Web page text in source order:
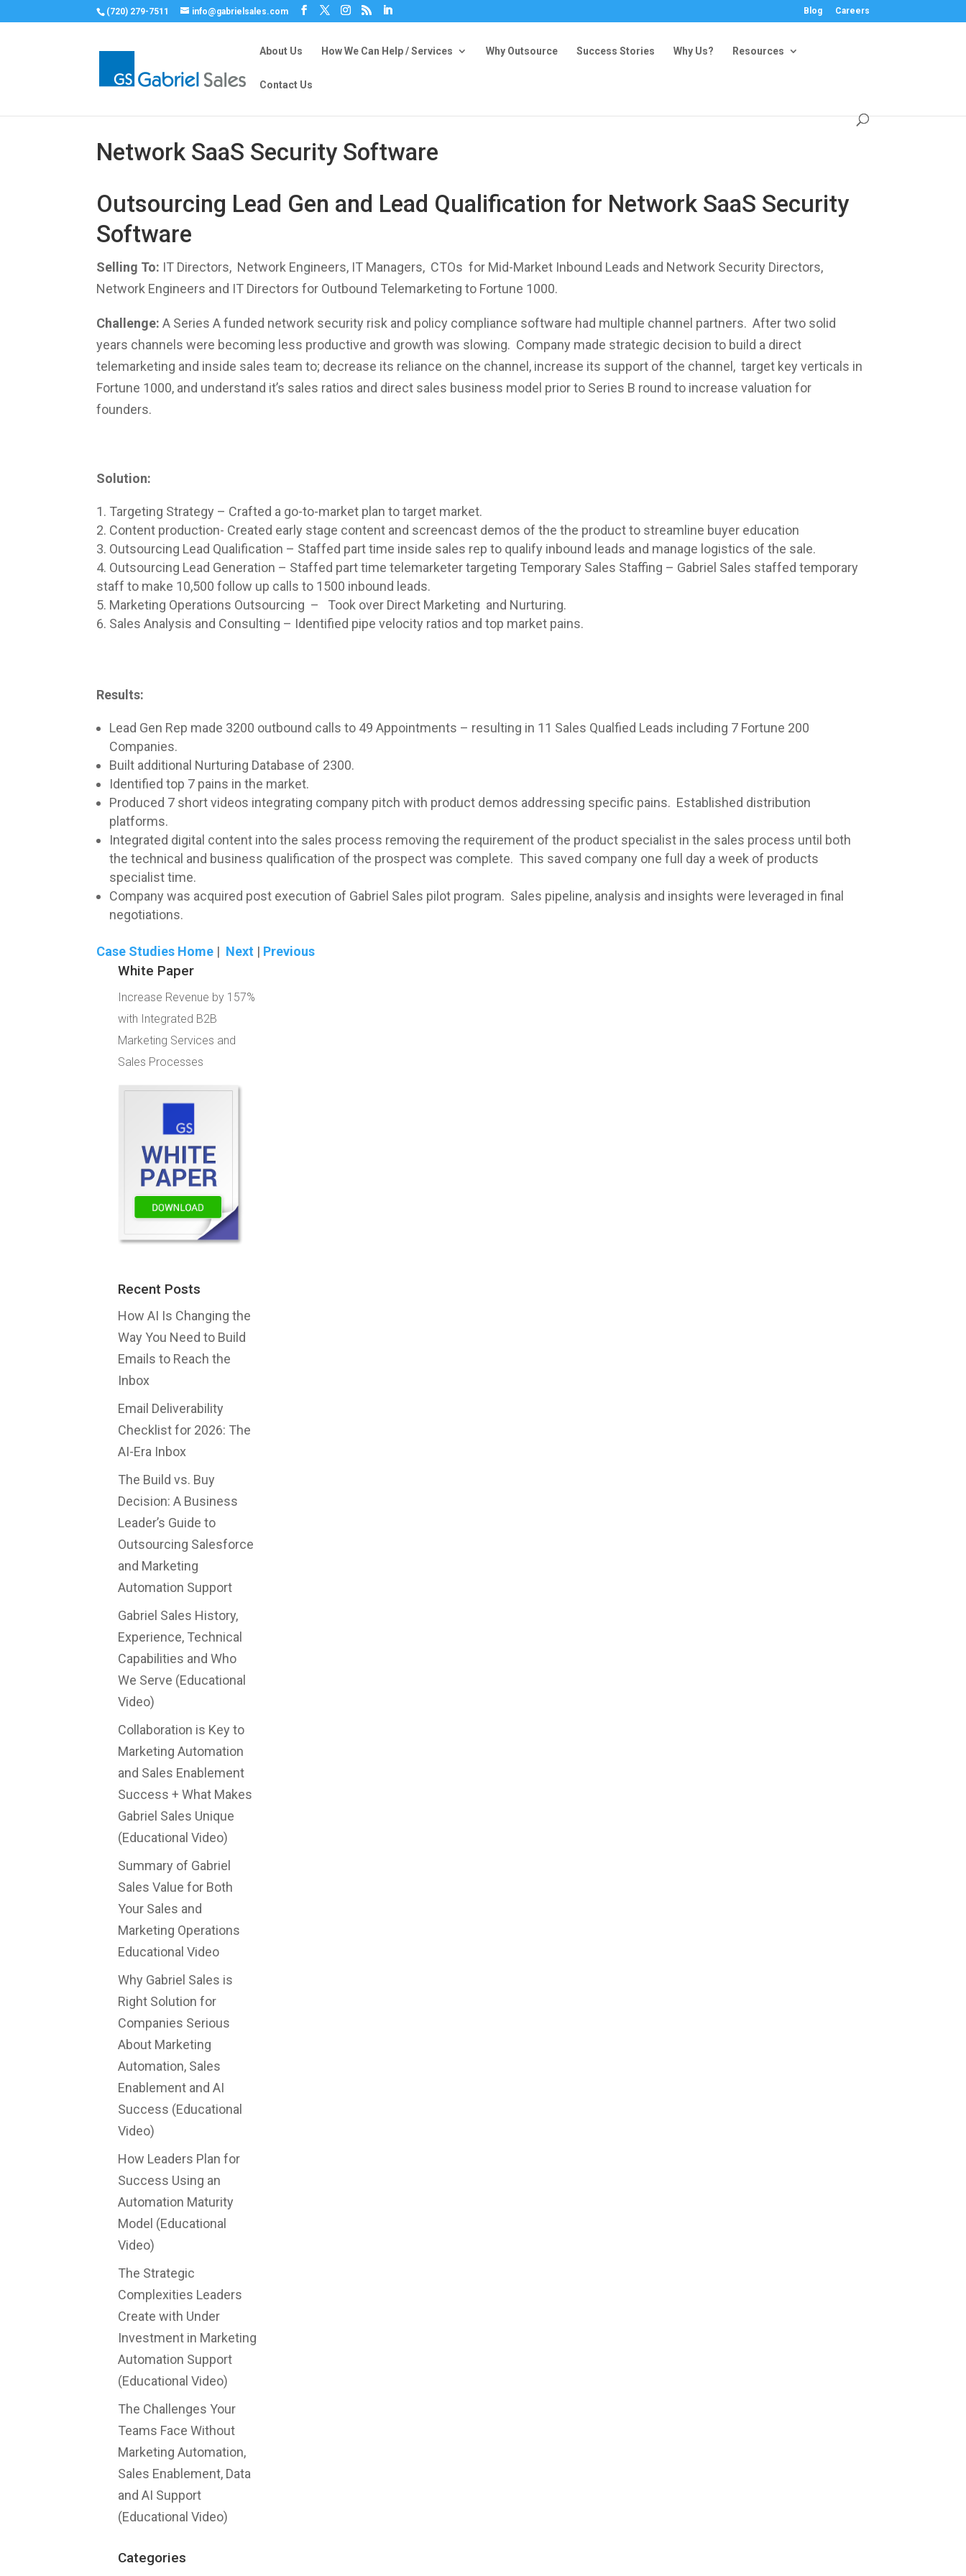
(720) 279-7511 info@gabrielsales.com Blog Careers
About Us How We Can Help / Services Why Outsource Success Stories Why Us? Resources
Contact Us
Network SaaS Security Software
Outsourcing Lead Gen and Lead Qualification for Network SaaS Security
Software
Selling To: IT Directors, Network Engineers, IT Managers, CTOs for Mid-Market Inbound Leads and Network Security Directors,
Network Engineers and IT Directors for Outbound Telemarketing to Fortune 1000.
Challenge:A Series A funded network security risk and policy compliance software had multiple channel partners. After two solid
years channels were becoming less productive and growth was slowing. Company made strategic decision to build a direct
telemarketing and inside sales team to; decrease its reliance on the channel, increase its support of the channel, target key verticals in
Fortune 1000, and understand it’s sales ratios and direct sales business model prior to Series B round to increase valuation for
founders.
Solution:
Targeting Strategy – Crafted a go-to-market plan to target market.
Content production- Created early stage content and screencast demos of the the product to streamline buyer education
Outsourcing Lead Qualification – Staffed part time inside sales rep to qualify inbound leads and manage logistics of the sale.
Outsourcing Lead Generation – Staffed part time telemarketer targeting Temporary Sales Staffing – Gabriel Sales staffed temporary
staff to make 10,500 follow up calls to 1500 inbound leads.
Marketing Operations Outsourcing – Took over Direct Marketing and Nurturing.
Sales Analysis and Consulting – Identified pipe velocity ratios and top market pains.
Results:
Lead Gen Rep made 3200 outbound calls to 49 Appointments – resulting in 11 Sales Qualfied Leads including 7 Fortune 200
Companies.
Built additional Nurturing Database of 2300.
Identified top 7 pains in the market.
Produced 7 short videos integrating company pitch with product demos addressing specific pains. Established distribution
platforms.
Integrated digital content into the sales process removing the requirement of the product specialist in the sales process until both
the technical and business qualification of the prospect was complete. This saved company one full day a week of products
specialist time.
Company was acquired post execution of Gabriel Sales pilot program. Sales pipeline, analysis and insights were leveraged in final
negotiations.
Case Studies Home | Next | Previous
White Paper
Increase Revenue by 157%
with Integrated B2B
Marketing Services and
Sales Processes
Recent Posts
How AI Is Changing the
Way You Need to Build
Emails to Reach the
Inbox
Email Deliverability
Checklist for 2026: The
AI-Era Inbox
The Build vs. Buy
Decision: A Business
Leader’s Guide to
Outsourcing Salesforce
and Marketing
Automation Support
Gabriel Sales History,
Experience, Technical
Capabilities and Who
We Serve (Educational
Video)
Collaboration is Key to
Marketing Automation
and Sales Enablement
Success + What Makes
Gabriel Sales Unique
(Educational Video)
Summary of Gabriel
Sales Value for Both
Your Sales and
Marketing Operations
Educational Video
Why Gabriel Sales is
Right Solution for
Companies Serious
About Marketing
Automation, Sales
Enablement and AI
Success (Educational
Video)
How Leaders Plan for
Success Using an
Automation Maturity
Model (Educational
Video)
The Strategic
Complexities Leaders
Create with Under
Investment in Marketing
Automation Support
(Educational Video)
The Challenges Your
Teams Face Without
Marketing Automation,
Sales Enablement, Data
and AI Support
(Educational Video)
Categories